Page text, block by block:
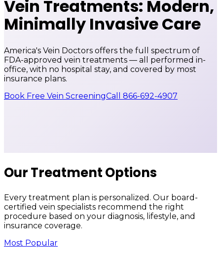
Vein Treatments: Modern,
Minimally Invasive Care
America's Vein Doctors offers the full spectrum of
FDA-approved vein treatments — all performed in-
office, with no hospital stay, and covered by most
insurance plans.
Book Free Vein ScreeningCall 866-692-4907
Our Treatment Options
Every treatment plan is personalized. Our board-
certified vein specialists recommend the right
procedure based on your diagnosis, lifestyle, and
insurance coverage.
Most Popular